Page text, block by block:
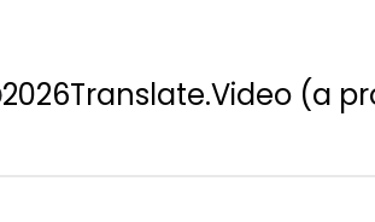
2026Translate.Video (a